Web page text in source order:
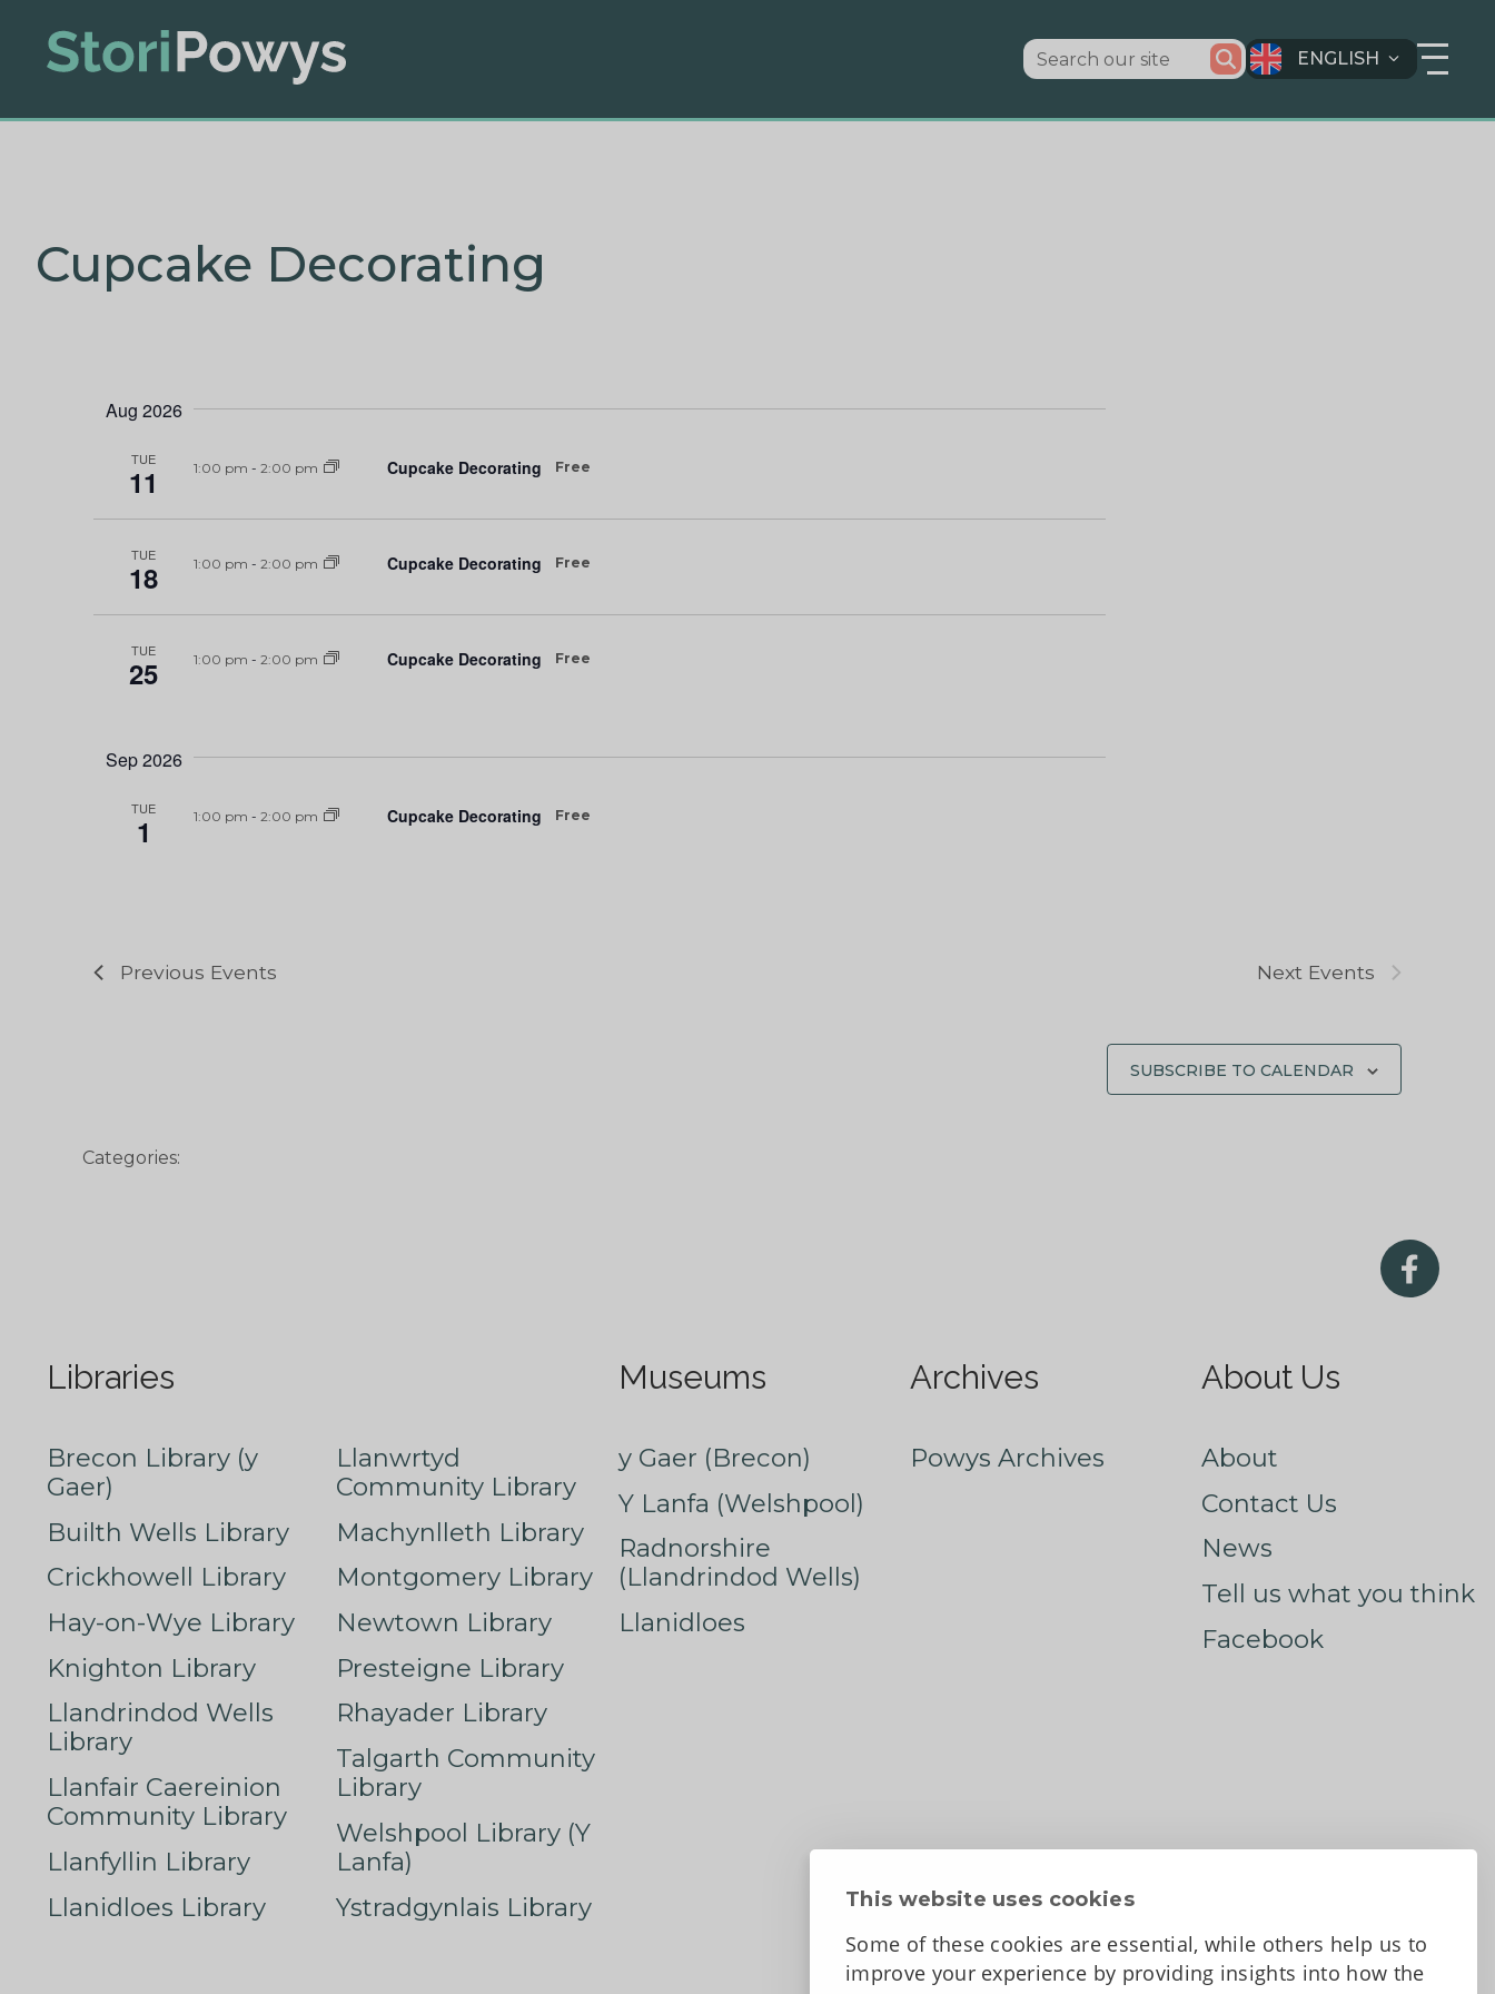
This website uses cookies
Some of these cookies are essential, while others help us to
improve your experience by providing insights into how the
ENGLISH
Cupcake Decorating
Aug 2026
TUE
11 1:00 pm - 2:00 pm Cupcake Decorating Free
TUE
18 1:00 pm - 2:00 pm Cupcake Decorating Free
TUE
25 1:00 pm - 2:00 pm Cupcake Decorating Free
Sep 2026
TUE
1 1:00 pm - 2:00 pm Cupcake Decorating Free
Previous Events Next Events
SUBSCRIBE TO CALENDAR
Categories:
Libraries
Brecon Library (y
Gaer)
Builth Wells Library
Crickhowell Library
Hay-on-Wye Library
Knighton Library
Llandrindod Wells
Library
Llanfair Caereinion
Community Library
Llanfyllin Library
Llanidloes Library
Llanwrtyd
Community Library
Machynlleth Library
Montgomery Library
Newtown Library
Presteigne Library
Rhayader Library
Talgarth Community
Library
Welshpool Library (Y
Lanfa)
Ystradgynlais Library
Museums
y Gaer (Brecon)
Y Lanfa (Welshpool)
Radnorshire
(Llandrindod Wells)
Llanidloes
Archives
Powys Archives
About Us
About
Contact Us
News
Tell us what you think
Facebook